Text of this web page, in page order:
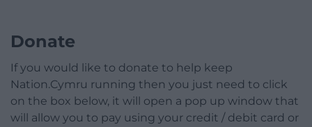
Donate
If you would like to donate to help keep
Nation.Cymru running then you just need to click
on the box below, it will open a pop up window that
will allow you to pay using your credit / debit card or